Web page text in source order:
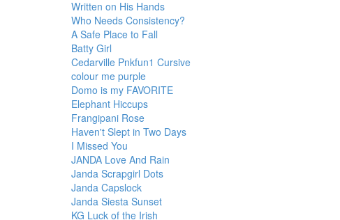
Written on His Hands
Who Needs Consistency?
A Safe Place to Fall
Batty Girl
Cedarville Pnkfun1 Cursive
colour me purple
Domo is my FAVORITE
Elephant Hiccups
Frangipani Rose
Haven't Slept in Two Days
I Missed You
JANDA Love And Rain
Janda Scrapgirl Dots
Janda Capslock
Janda Siesta Sunset
KG Luck of the Irish